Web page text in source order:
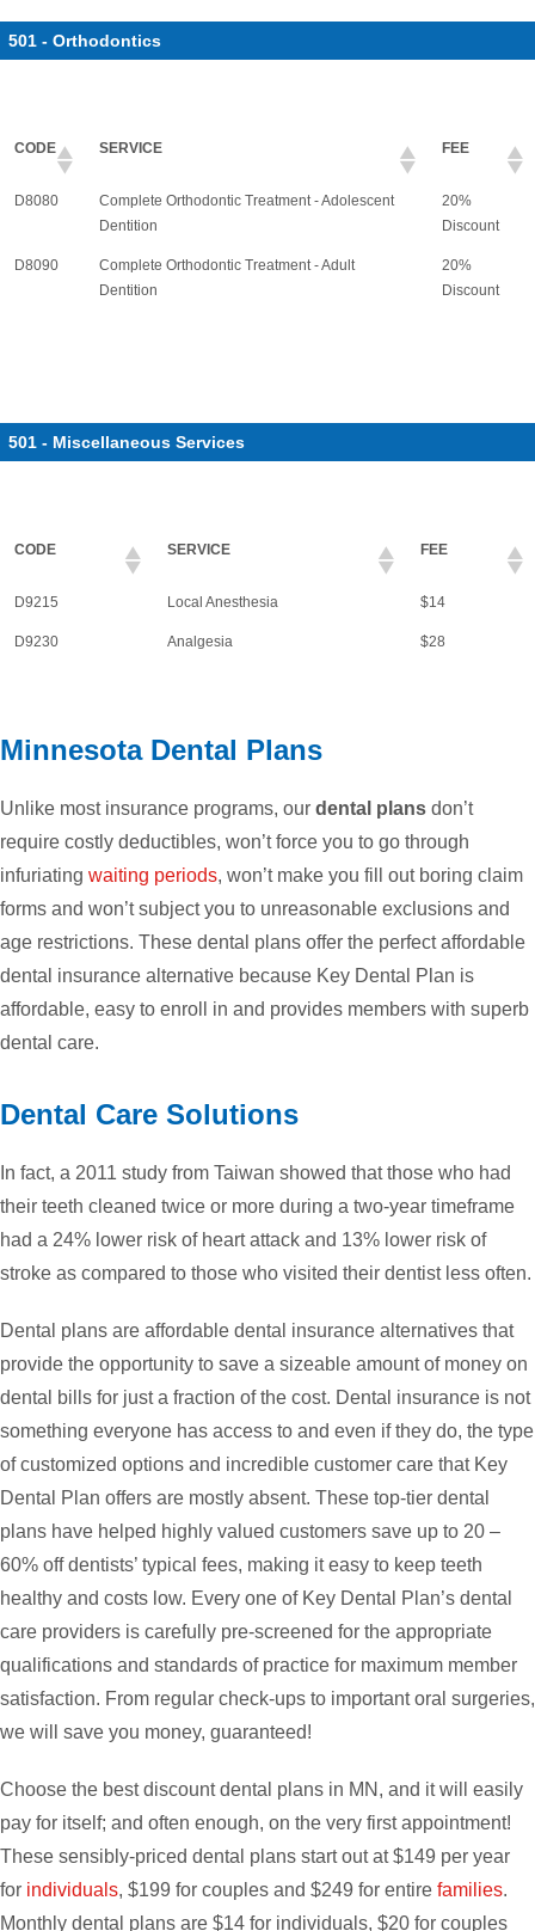
501 - Orthodontics
CODE SERVICE FEE
D8080
Complete Orthodontic Treatment - Adolescent
Dentition
20%
Discount
D8090
Complete Orthodontic Treatment - Adult
Dentition
20%
Discount
501 - Miscellaneous Services
CODE SERVICE FEE
D9215 Local Anesthesia $14
D9230 Analgesia $28
Minnesota Dental Plans
Unlike most insurance programs, our dental plans don’t
require costly deductibles, won’t force you to go through
infuriating waiting periods, won’t make you fill out boring claim
forms and won’t subject you to unreasonable exclusions and
age restrictions. These dental plans offer the perfect affordable
dental insurance alternative because Key Dental Plan is
affordable, easy to enroll in and provides members with superb
dental care.
Dental Care Solutions
In fact, a 2011 study from Taiwan showed that those who had
their teeth cleaned twice or more during a two-year timeframe
had a 24% lower risk of heart attack and 13% lower risk of
stroke as compared to those who visited their dentist less often.
Dental plans are affordable dental insurance alternatives that
provide the opportunity to save a sizeable amount of money on
dental bills for just a fraction of the cost. Dental insurance is not
something everyone has access to and even if they do, the type
of customized options and incredible customer care that Key
Dental Plan offers are mostly absent. These top-tier dental
plans have helped highly valued customers save up to 20 –
60% off dentists’ typical fees, making it easy to keep teeth
healthy and costs low. Every one of Key Dental Plan’s dental
care providers is carefully pre-screened for the appropriate
qualifications and standards of practice for maximum member
satisfaction. From regular check-ups to important oral surgeries,
we will save you money, guaranteed!
Choose the best discount dental plans in MN, and it will easily
pay for itself; and often enough, on the very first appointment!
These sensibly-priced dental plans start out at $149 per year
for individuals, $199 for couples and $249 for entire families.
Monthly dental plans are $14 for individuals, $20 for couples